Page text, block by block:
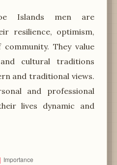
Islands men are
resilience, optimism,
They value
cultural traditions
and traditional views.
and professional
lives dynamic and